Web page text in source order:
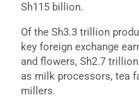
Sh115 billion.
Of the Sh3.3 trillion
key foreign exchange
and flowers, Sh2.7
as milk processors, tea
millers.